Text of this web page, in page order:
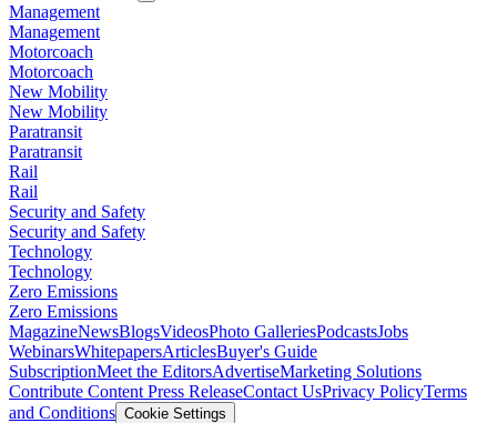
Management
Management
Motorcoach
Motorcoach
New Mobility
New Mobility
Paratransit
Paratransit
Rail
Rail
Security and Safety
Security and Safety
Technology
Technology
Zero Emissions
Zero Emissions
MagazineNewsBlogsVideosPhoto GalleriesPodcastsJobs
WebinarsWhitepapersArticlesBuyer's Guide
SubscriptionMeet the EditorsAdvertiseMarketing Solutions
Contribute Content Press ReleaseContact UsPrivacy PolicyTerms
and Conditions Cookie Settings